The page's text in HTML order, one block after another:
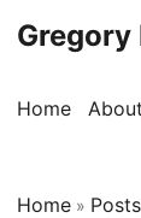
Gregory
Home About
Home » Posts